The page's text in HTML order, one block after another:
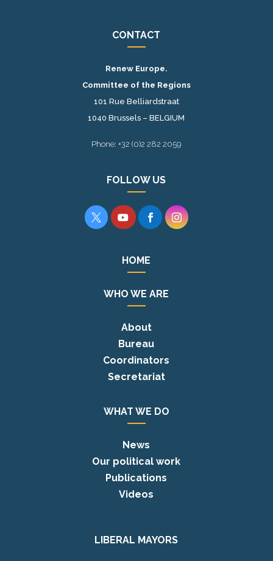
CONTACT
Renew Europe.
Committee of the Regions
101 Rue Belliardstraat
1040 Brussels – BELGIUM
Phone: +32 (0)2 282 2059
FOLLOW US
   
HOME
WHO WE ARE
About
Bureau
Coordinators
Secretariat
WHAT WE DO
News
Our political work
Publications
Videos
LIBERAL MAYORS